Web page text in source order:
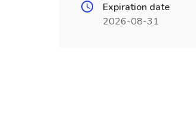
Expiration date
2026-08-31